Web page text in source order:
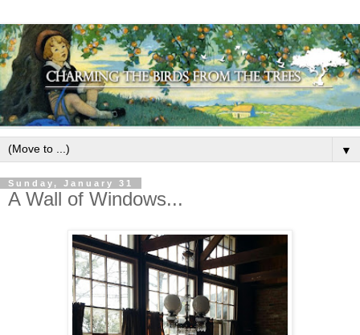
▼
Sunday, January 31
A Wall of Windows...